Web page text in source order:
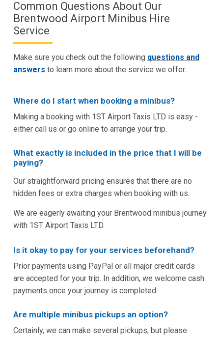
Common Questions About Our
Brentwood Airport Minibus Hire
Service
Make sure you check out the following questions and
answers to learn more about the service we offer.
Where do I start when booking a minibus?
Making a booking with 1ST Airport Taxis LTD is easy -
either call us or go online to arrange your trip.
What exactly is included in the price that I will be
paying?
Our straightforward pricing ensures that there are no
hidden fees or extra charges when booking with us.
We are eagerly awaiting your Brentwood minibus journey
with 1ST Airport Taxis LTD.
Is it okay to pay for your services beforehand?
Prior payments using PayPal or all major credit cards
are accepted for your trip. In addition, we welcome cash
payments once your journey is completed.
Are multiple minibus pickups an option?
Certainly, we can make several pickups, but please